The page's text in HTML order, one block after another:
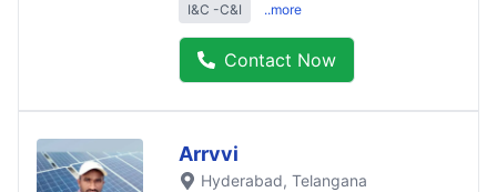
I&C -C&I
..more
Contact Now
Arrvvi
Hyderabad, Telangana